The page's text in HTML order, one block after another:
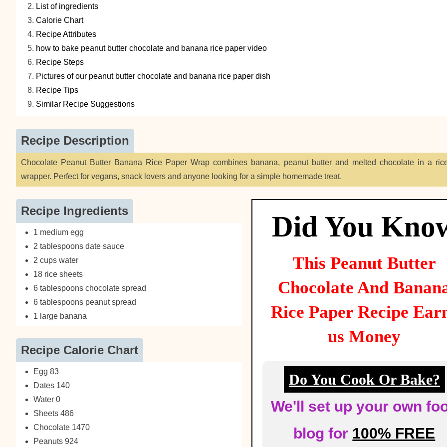
List of ingredients
Calorie Chart
Recipe Attributes
how to bake peanut butter chocolate and banana rice paper video
Recipe Steps
Pictures of our peanut butter chocolate and banana rice paper dish
Recipe Tips
Similar Recipe Suggestions
Recipe Description
Chocolate Peanut Butter Banana Rice Paper Wrap combines banana, peanut butter and melted chocolate in a
wrapper. Perfect for vegans, snack lovers and anyone looking for a simple homemade treat.
Did You
This Peanut Butter
Chocolate And
Rice PaperRecipe
us Money
Do You Cook Or Bake?
We'll set up your own
blog for 100% FREE
Recipe Ingredients
1 medium egg
2 tablespoons date sauce
2 cups water
18 rice sheets
6 tablespoons chocolate spread
6 tablespoons peanut spread
1 large banana
Recipe Calorie Chart
Egg 83
Dates 140
Water 0
Sheets 486
Chocolate 1470
Peanuts 924